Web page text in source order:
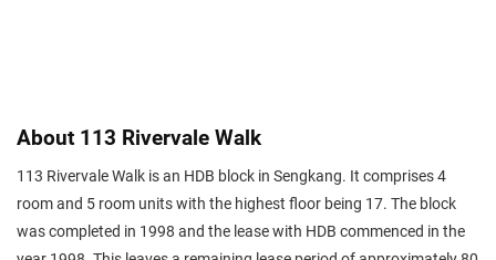
About 113 Rivervale Walk
113 Rivervale Walk is an HDB block in Sengkang. It comprises 4
room and 5 room units with the highest floor being 17. The block
was completed in 1998 and the lease with HDB commenced in the